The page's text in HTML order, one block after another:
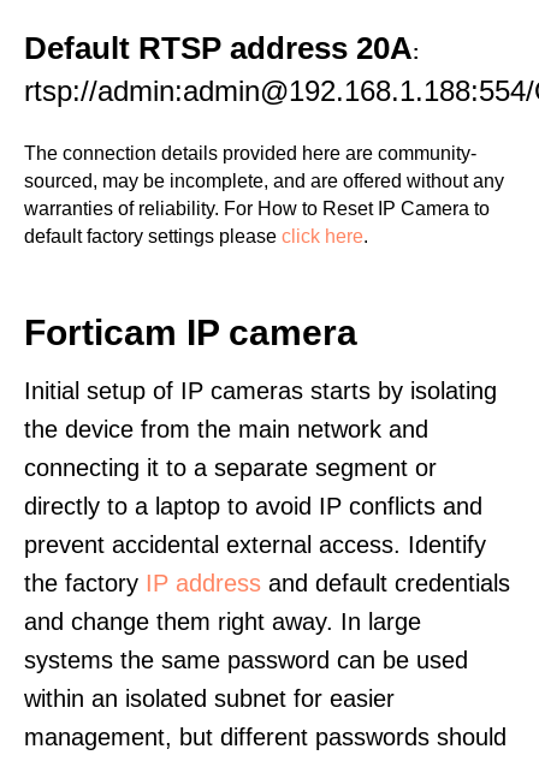
Default RTSP address 20A:
rtsp://
The connection details provided here are community-
sourced, may be incomplete, and are offered without any
warranties of reliability. For How to Reset IP Camera to
default factory settings please click here.
Forticam IP camera
Initial setup of IP cameras starts by isolating
the device from the main network and
connecting it to a separate segment or
directly to a laptop to avoid IP conflicts and
prevent accidental external access. Identify
the factory IP address and default credentials
and change them right away. In large
systems the same password can be used
within an isolated subnet for easier
management, but different passwords should